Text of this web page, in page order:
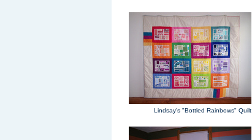
Lindsay's "Bottled Rainbows" Quilt